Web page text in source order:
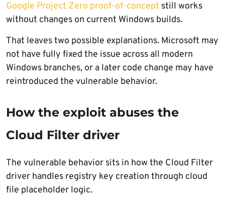
Google Project Zero proof-of-concept still works
without changes on current Windows builds.
That leaves two possible explanations. Microsoft may
not have fully fixed the issue across all modern
Windows branches, or a later code change may have
reintroduced the vulnerable behavior.
How the exploit abuses the
Cloud Filter driver
The vulnerable behavior sits in how the Cloud Filter
driver handles registry key creation through cloud
file placeholder logic.